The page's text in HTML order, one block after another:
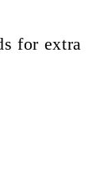
for extra